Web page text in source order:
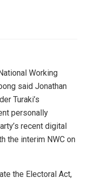
Working
said Jonathan
Turaki’s
personally
recent digital
the interim NWC on
the Electoral Act,